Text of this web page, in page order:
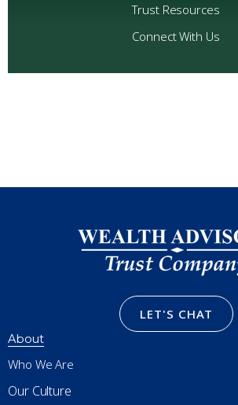
Trust Resources
Connect With Us
LET'S CHAT
About
Who We Are
Our Culture